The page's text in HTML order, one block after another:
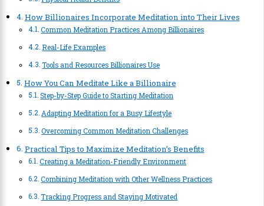
How Billionaires Incorporate Meditation into Their Lives
Common Meditation Practices Among Billionaires
Real-Life Examples
Tools and Resources Billionaires Use
How You Can Meditate Like a Billionaire
Step-by-Step Guide to Starting Meditation
Adapting Meditation for a Busy Lifestyle
Overcoming Common Meditation Challenges
Practical Tips to Maximize Meditation’s Benefits
Creating a Meditation-Friendly Environment
Combining Meditation with Other Wellness Practices
Tracking Progress and Staying Motivated